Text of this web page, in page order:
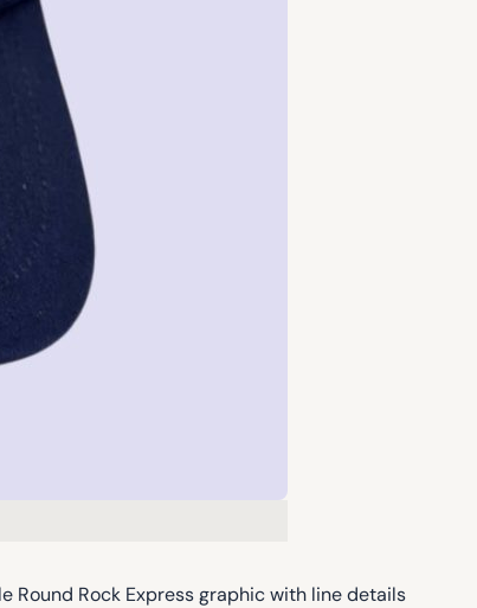
Rock Express graphic with line details